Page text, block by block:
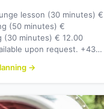
lesson (30 minutes) €
(50 minutes) €
(30 minutes) € 12.00
upon request. +43…
→